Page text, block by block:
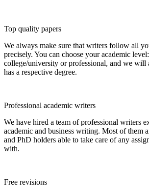
Top quality papers
We always make sure that writers follow all
precisely. You can choose your academic
college/university or professional, and we will
has a respective degree.
Professional academic writers
We have hired a team of professional writers
academic and business writing. Most of them
and PhD holders able to take care of any
with.
Free revisions